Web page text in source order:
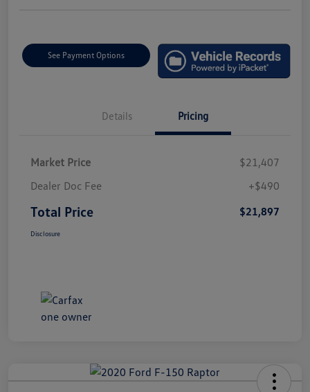
See Payment Options
Details Pricing
Market Price
$21,407
Dealer Doc Fee
+$490
Total Price $21,897
Disclosure